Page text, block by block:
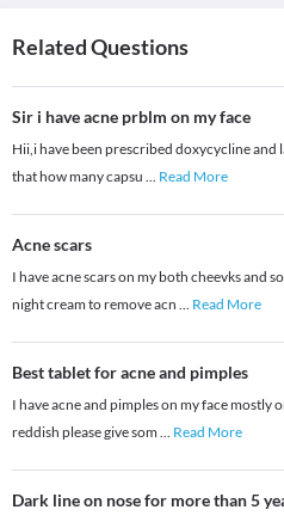
Related Questions
Sir i have acne prblm on my face
Hii,i have been prescribed doxycycline and
that how many capsu ... Read More
Acne scars
I have acne scars on my both cheevks and
night cream to remove acn ... Read More
Best tablet for acne and pimples
I have acne and pimples on my face mostly
reddish please give som ... Read More
Dark line on nose for more than 5